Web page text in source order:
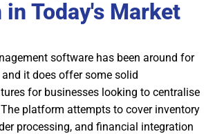
Today's Market
software has been around for
it does offer some solid
for businesses looking to centralise
platform attempts to cover inventory
processing, and financial integration